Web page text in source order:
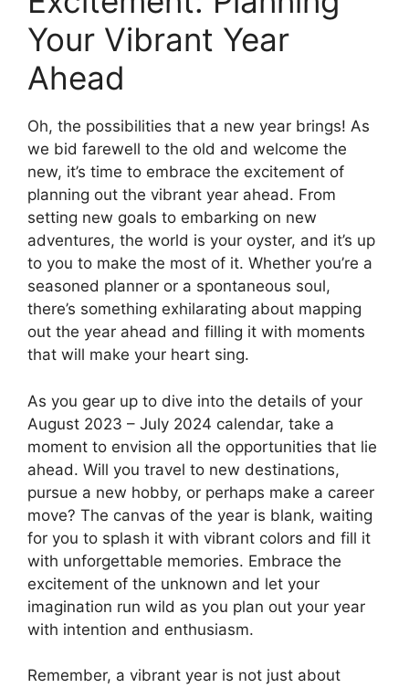
Your Vibrant Year
Ahead
Oh, the possibilities that a new year brings! As
we bid farewell to the old and welcome the
new, it’s time to embrace the excitement of
planning out the vibrant year ahead. From
setting new goals to embarking on new
adventures, the world is your oyster, and it’s up
to you to make the most of it. Whether you’re a
seasoned planner or a spontaneous soul,
there’s something exhilarating about mapping
out the year ahead and filling it with moments
that will make your heart sing.
As you gear up to dive into the details of your
August 2023 – July 2024 calendar, take a
moment to envision all the opportunities that lie
ahead. Will you travel to new destinations,
pursue a new hobby, or perhaps make a career
move? The canvas of the year is blank, waiting
for you to splash it with vibrant colors and fill it
with unforgettable memories. Embrace the
excitement of the unknown and let your
imagination run wild as you plan out your year
with intention and enthusiasm.
Remember, a vibrant year is not just about